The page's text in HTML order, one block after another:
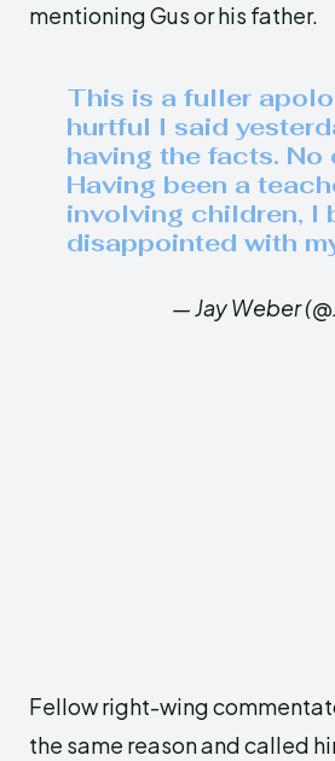
mentioning Gus or his father.
This is a fuller
hurtful I said
having the facts. No
Having been a
involving children, I
disappointed with
— Jay Weber
Fellow right-wing
the same reason and called